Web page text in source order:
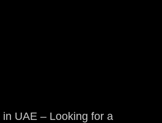
UAE – Looking for a